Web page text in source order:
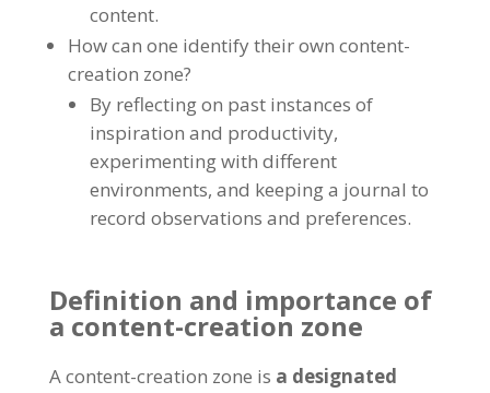
content.
How can one identify their own content-
creation zone?
By reflecting on past instances of
inspiration and productivity,
experimenting with different
environments, and keeping a journal to
record observations and preferences.
Definition and importance of
a content-creation zone
A content-creation zone is a designated